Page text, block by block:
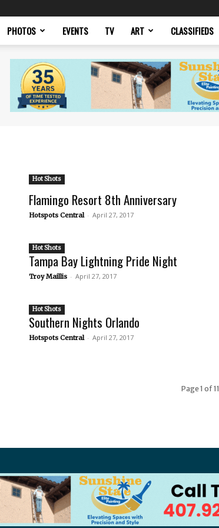
PHOTOS EVENTS TV ART CLASSIFIEDS
Hot Shots
Flamingo Resort 8th Anniversary
Hotspots Central - April 27, 2017
Hot Shots
Tampa Bay Lightning Pride Night
Troy Maillis - April 27, 2017
Hot Shots
Southern Nights Orlando
Hotspots Central - April 27, 2017
Page 1 of 11